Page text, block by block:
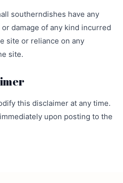
southerndishes have any
damage of any kind incurred
site or reliance on any
site.
this disclaimer at any time.
upon posting to the